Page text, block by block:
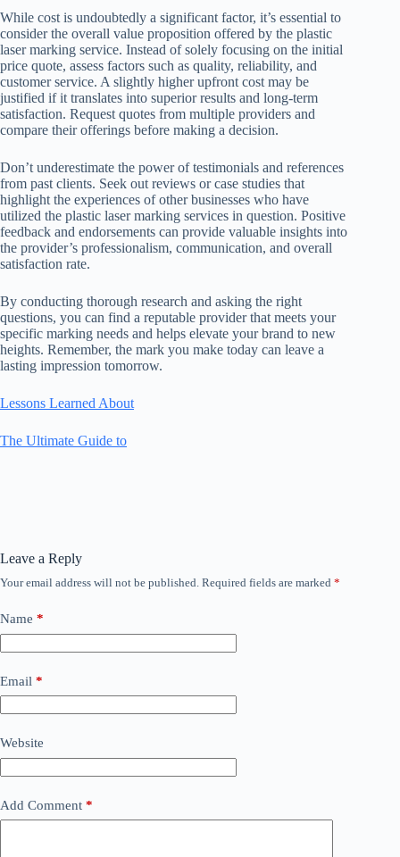
While cost is undoubtedly a significant factor, it’s essential to
consider the overall value proposition offered by the plastic
laser marking service. Instead of solely focusing on the initial
price quote, assess factors such as quality, reliability, and
customer service. A slightly higher upfront cost may be
justified if it translates into superior results and long-term
satisfaction. Request quotes from multiple providers and
compare their offerings before making a decision.
Don’t underestimate the power of testimonials and references
from past clients. Seek out reviews or case studies that
highlight the experiences of other businesses who have
utilized the plastic laser marking services in question. Positive
feedback and endorsements can provide valuable insights into
the provider’s professionalism, communication, and overall
satisfaction rate.
By conducting thorough research and asking the right
questions, you can find a reputable provider that meets your
specific marking needs and helps elevate your brand to new
heights. Remember, the mark you make today can leave a
lasting impression tomorrow.
Lessons Learned About
The Ultimate Guide to
Leave a Reply
Your email address will not be published. Required fields are marked *
Name *
Email *
Website
Add Comment *